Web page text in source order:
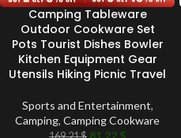
Camping Tableware
Outdoor Cookware Set
Pots Tourist Dishes Bowler
Kitchen Equipment Gear
Utensils Hiking Picnic Travel
Sports and Entertainment,
Camping, Camping Cookware